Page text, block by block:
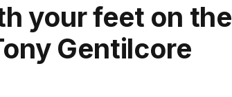
your feet on the
Gentilcore